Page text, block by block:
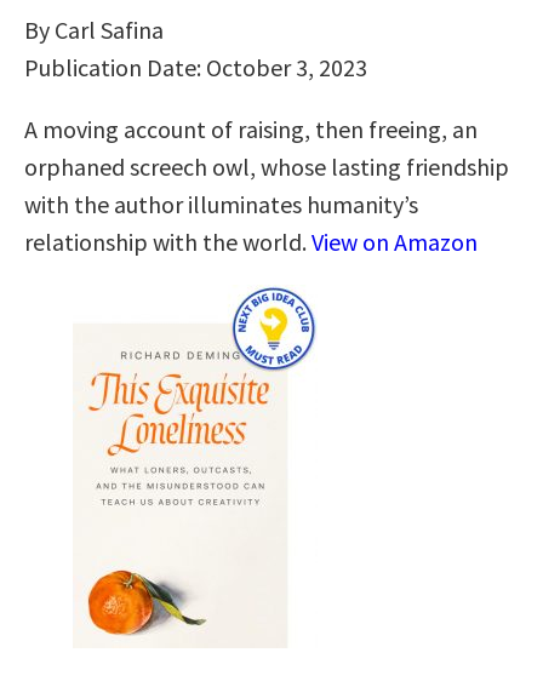
By Carl Safina
Publication Date: October 3, 2023
A moving account of raising, then freeing, an
orphaned screech owl, whose lasting friendship
with the author illuminates humanity’s
relationship with the world.View on Amazon